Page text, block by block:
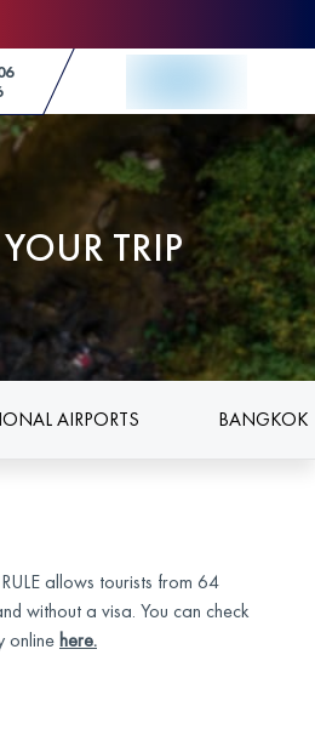
TRIP
AIRPORTS
allows tourists from 64
without a visa. You can check
online here.